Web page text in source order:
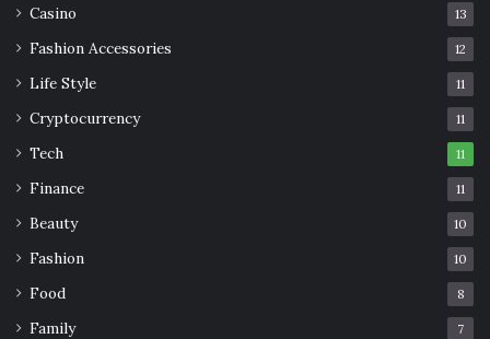
Casino 13
Fashion Accessories 12
Life Style 11
Cryptocurrency 11
Tech 11
Finance 11
Beauty 10
Fashion 10
Food 8
Family 7